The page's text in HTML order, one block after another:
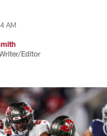
AM
Editor